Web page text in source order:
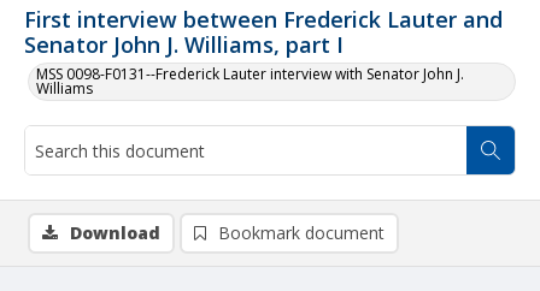
First interview between Frederick Lauter and
Senator John J. Williams, part I
MSS 0098-F0131--Frederick Lauter interview with Senator John J.
Williams
Download Bookmark document